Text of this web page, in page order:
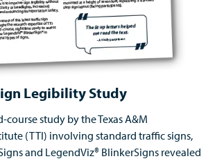
Legibility Study
study by the Texas A&M
(TTI) involving standard traffic signs,
and LegendViz® BlinkerSigns revealed